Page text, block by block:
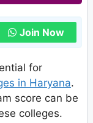
Join Now
for
in Haryana.
score can be
colleges.